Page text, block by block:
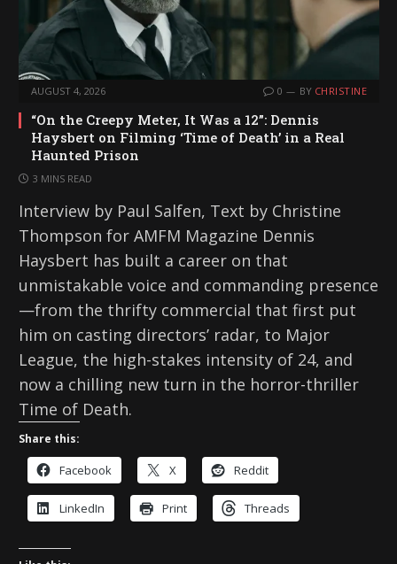
AUGUST 4, 2026 0 BY CHRISTINE
“On the Creepy Meter, It Was a 12”: Dennis
Haysbert on Filming ‘Time of Death’ in a Real
Haunted Prison
3 MINS READ
Interview by Paul Salfen, Text by Christine
Thompson for AMFM Magazine Dennis
Haysbert has built a career on that
unmistakable voice and commanding presence
—from the thrifty commercial that first put
him on casting directors’ radar, to Major
League, the high-stakes intensity of 24, and
now a chilling new turn in the horror-thriller
Time of Death.
Share this:
Facebook X Reddit
LinkedIn Print Threads